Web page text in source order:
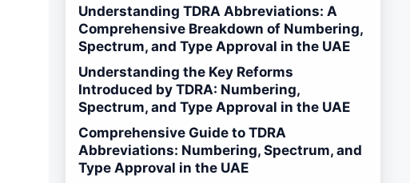
Understanding TDRA Abbreviations: A
Comprehensive Breakdown of Numbering,
Spectrum, and Type Approval in the UAE
Understanding the Key Reforms
Introduced by TDRA: Numbering,
Spectrum, and Type Approval in the UAE
Comprehensive Guide to TDRA
Abbreviations: Numbering, Spectrum, and
Type Approval in the UAE